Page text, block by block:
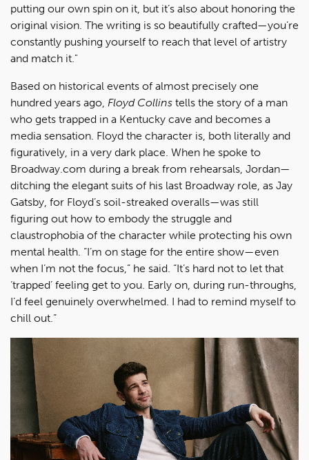
putting our own spin on it, but it’s also about honoring the
original vision. The writing is so beautifully crafted—you’re
constantly pushing yourself to reach that level of artistry
and match it."
Based on historical events of almost precisely one
hundred years ago, Floyd Collins tells the story of a man
who gets trapped in a Kentucky cave and becomes a
media sensation. Floyd the character is, both literally and
figuratively, in a very dark place. When he spoke to
Broadway.com during a break from rehearsals, Jordan—
ditching the elegant suits of his last Broadway role, as Jay
Gatsby, for Floyd’s soil-streaked overalls—was still
figuring out how to embody the struggle and
claustrophobia of the character while protecting his own
mental health. “I’m on stage for the entire show—even
when I’m not the focus,” he said. “It’s hard not to let that
‘trapped’ feeling get to you. Early on, during run-throughs,
I’d feel genuinely overwhelmed. I had to remind myself to
chill out.”